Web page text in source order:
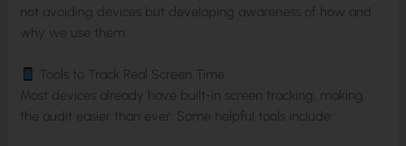
not avoiding devices but developing awareness of how and
why we use them.
Tools to Track Real Screen Time
Most devices already have built-in screen tracking, making
the audit easier than ever. Some helpful tools include: